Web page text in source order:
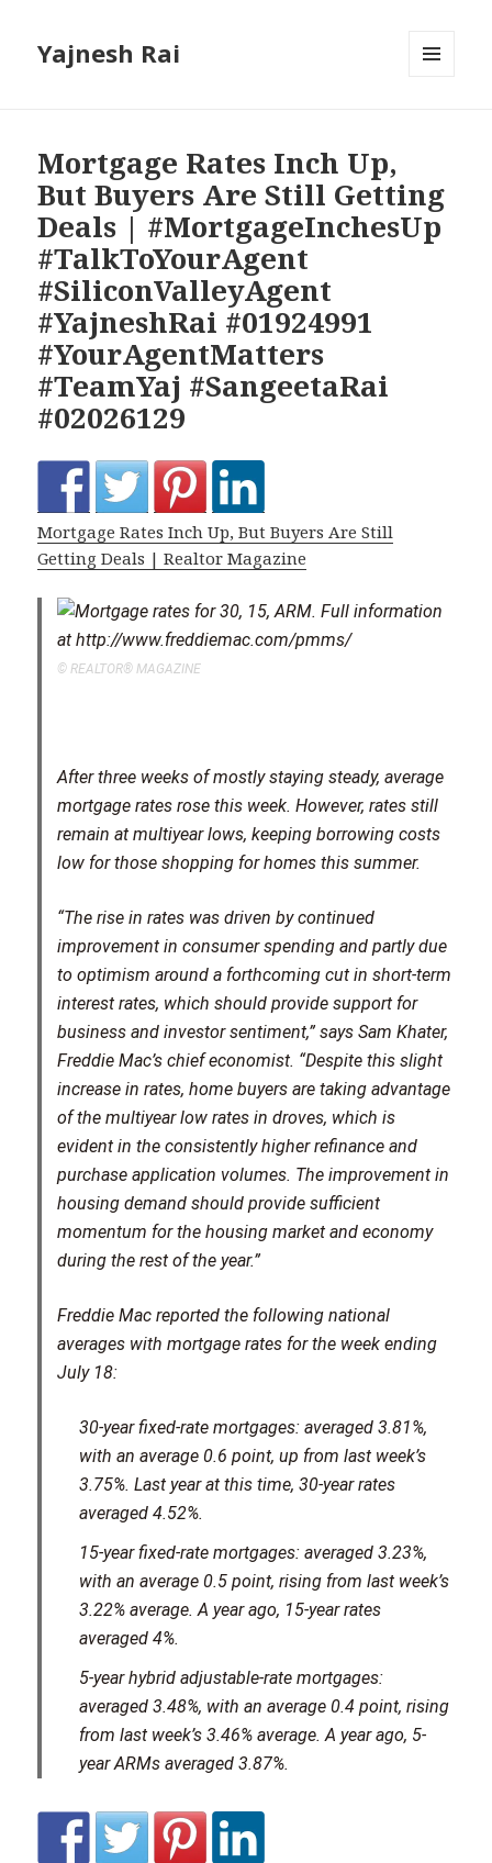
Yajnesh Rai
Mortgage Rates Inch Up,
But Buyers Are Still Getting
Deals | #MortgageInchesUp
#TalkToYourAgent
#SiliconValleyAgent
#YajneshRai #01924991
#YourAgentMatters
#TeamYaj #SangeetaRai
#02026129
Mortgage Rates Inch Up, But Buyers Are Still
Getting Deals | Realtor Magazine
© REALTOR® MAGAZINE
After three weeks of mostly staying steady, average
mortgage rates rose this week. However, rates still
remain at multiyear lows, keeping borrowing costs
low for those shopping for homes this summer.
“The rise in rates was driven by continued
improvement in consumer spending and partly due
to optimism around a forthcoming cut in short-term
interest rates, which should provide support for
business and investor sentiment,” says Sam Khater,
Freddie Mac’s chief economist. “Despite this slight
increase in rates, home buyers are taking advantage
of the multiyear low rates in droves, which is
evident in the consistently higher refinance and
purchase application volumes. The improvement in
housing demand should provide sufficient
momentum for the housing market and economy
during the rest of the year.”
Freddie Mac reported the following national
averages with mortgage rates for the week ending
July 18:
30-year fixed-rate mortgages: averaged 3.81%,
with an average 0.6 point, up from last week’s
3.75%. Last year at this time, 30-year rates
averaged 4.52%.
15-year fixed-rate mortgages: averaged 3.23%,
with an average 0.5 point, rising from last week’s
3.22% average. A year ago, 15-year rates
averaged 4%.
5-year hybrid adjustable-rate mortgages:
averaged 3.48%, with an average 0.4 point, rising
from last week’s 3.46% average. A year ago, 5-
year ARMs averaged 3.87%.